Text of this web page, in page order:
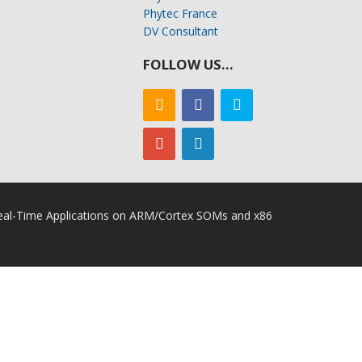
Phytec France
DV Consultant
FOLLOW US…
Time Applications on ARM/Cortex SOMs and x86